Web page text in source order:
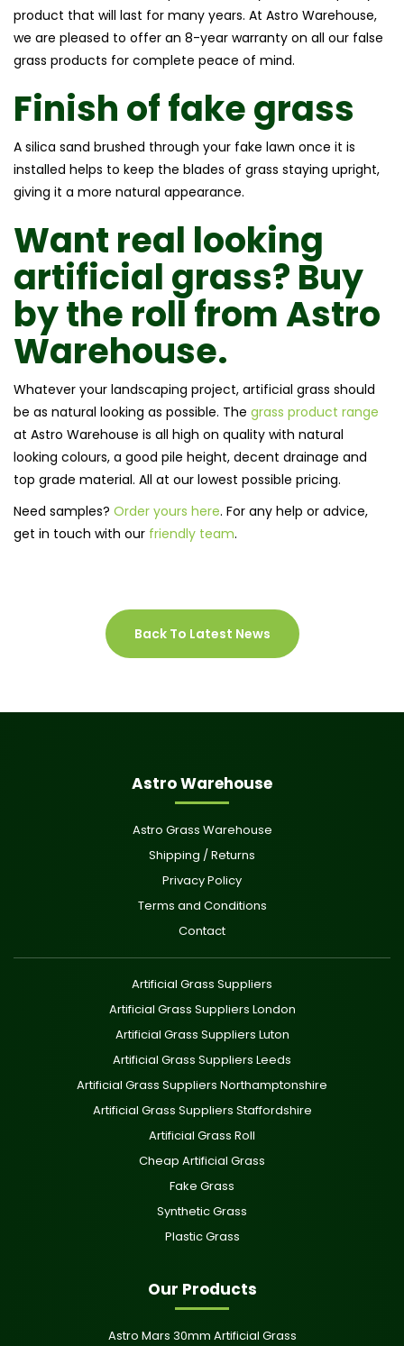
product that will last for many years. At Astro Warehouse,
we are pleased to offer an 8-year warranty on all our false
grass products for complete peace of mind.
Finish offake grass
A silica sand brushed through your fake lawn once it is
installed helps to keep the blades of grass staying upright,
giving it a more natural appearance.
Want real looking
artificial grass? Buy
by the roll from Astro
Warehouse.
Whatever your landscaping project, artificial grass should
be as natural looking as possible. The grass product range
at Astro Warehouse is all high on quality with natural
looking colours, a good pile height, decent drainage and
top grade material. All at our lowest possible pricing.
Need samples? Order yours here. For any help or advice,
get in touch with our friendly team.
Back To Latest News
Astro Warehouse
Astro Grass Warehouse
Shipping / Returns
Privacy Policy
Terms and Conditions
Contact
Artificial Grass Suppliers
Artificial Grass Suppliers London
Artificial Grass Suppliers Luton
Artificial Grass Suppliers Leeds
Artificial Grass Suppliers Northamptonshire
Artificial Grass Suppliers Staffordshire
Artificial Grass Roll
Cheap Artificial Grass
Fake Grass
Synthetic Grass
Plastic Grass
Our Products
Astro Mars 30mm Artificial Grass